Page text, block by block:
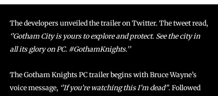
The developers unveiled the trailer on Twitter. The tweet read,
‘’Gotham City is yours to explore and protect. See the city in
all its glory on PC. #GothamKnights.’’
The Gotham Knights PC trailer begins with Bruce Wayne’s
voice message, ‘’If you’re watching this I’m dead”. Followed